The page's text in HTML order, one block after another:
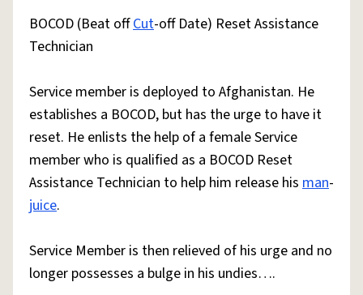
BOCOD (Beat offCut-off Date) Reset Assistance
Technician
Service member is deployed to Afghanistan. He
establishes a BOCOD, but has the urge to have it
reset. He enlists the help of a female Service
member who is qualified as a BOCOD Reset
Assistance Technician to help him release his man-
juice.
Service Member is then relieved of his urge and no
longer possesses a bulge in his undies….